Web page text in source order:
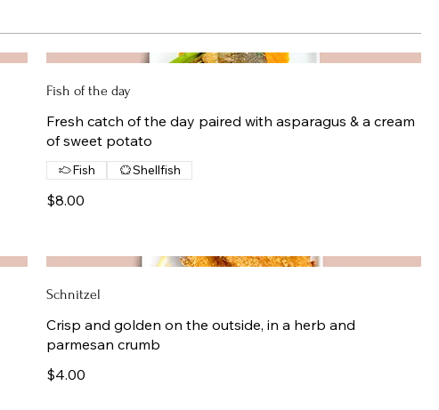
Fish of the day
Fresh catch of the day paired with asparagus & a cream
of sweet potato
$8.00
Fish Shellfish
Schnitzel
Crisp and golden on the outside, in a herb and
parmesan crumb
$4.00